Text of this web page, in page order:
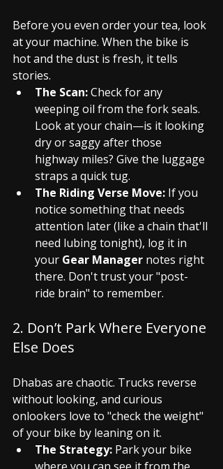
Before you even order your tea, look
at your machine. When the bike is
hot and the dust is fresh, it tells
stories.
The Scan: Check for any
weeping oil from the fork seals.
Look at your chain—is it looking
dry or saggy after those
highway miles? Give the luggage
straps a quick tug.
The Riding Verse Move: If you
notice something that needs
attention later (like a chain that'll
need lubing tonight), log it in
your Gear Manager notes right
there. Don't trust your "post-
ride brain" to remember.
2. Don’t Park Where Everyone
Else Does
Dhabas are chaotic. Trucks reverse
without looking, and curious
onlookers love to "check the weight"
of your bike by leaning on it.
The Strategy: Park your bike